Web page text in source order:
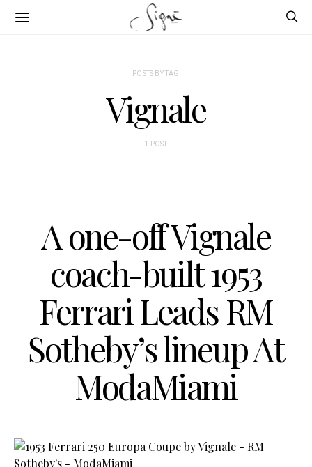
POSTS BY TAG
Vignale
1 POST
A one-off Vignale
coach-built 1953
Ferrari Leads RM
Sotheby’s lineup At
ModaMiami